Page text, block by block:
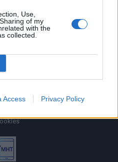
Use,
of my
with the
collected.
Access Privacy Policy
χρήσης |